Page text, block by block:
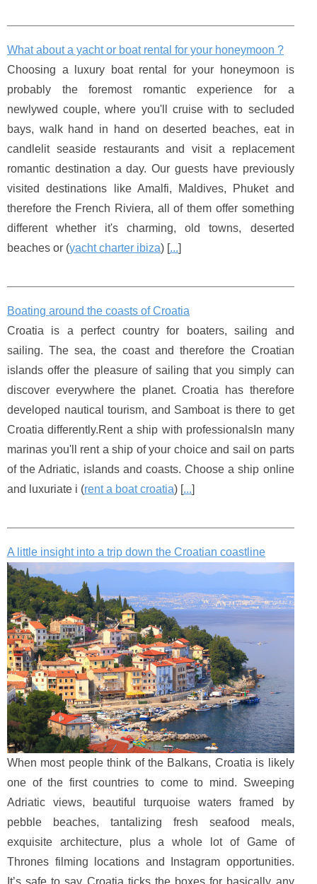
What about a yacht or boat rental for your honeymoon ?
Choosing a luxury boat rental for your honeymoon is
probably the foremost romantic experience for a
newlywed couple, where you'll cruise with to secluded
bays, walk hand in hand on deserted beaches, eat in
candlelit seaside restaurants and visit a replacement
romantic destination a day. Our guests have previously
visited destinations like Amalfi, Maldives, Phuket and
therefore the French Riviera, all of them offer something
different whether it's charming, old towns, deserted
beaches or (yacht charter ibiza) [...]
Boating around the coasts of Croatia
Croatia is a perfect country for boaters, sailing and
sailing. The sea, the coast and therefore the Croatian
islands offer the pleasure of sailing that you simply can
discover everywhere the planet. Croatia has therefore
developed nautical tourism, and Samboat is there to get
Croatia differently.Rent a ship with professionalsIn many
marinas you'll rent a ship of your choice and sail on parts
of the Adriatic, islands and coasts. Choose a ship online
and luxuriate i (rent a boat croatia) [...]
A little insight into a trip down the Croatian coastline
When most people think of the Balkans, Croatia is likely
one of the first countries to come to mind. Sweeping
Adriatic views, beautiful turquoise waters framed by
pebble beaches, tantalizing fresh seafood meals,
exquisite architecture, plus a whole lot of Game of
Thrones filming locations and Instagram opportunities.
It’s safe to say Croatia ticks the boxes for basically any